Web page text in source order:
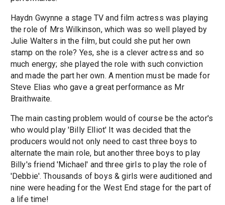
Haydn Gwynne a stage TV and film actress was playing
the role of Mrs Wilkinson, which was so well played by
Julie Walters in the film, but could she put her own
stamp on the role? Yes, she is a clever actress and so
much energy; she played the role with such conviction
and made the part her own. A mention must be made for
Steve Elias who gave a great performance as Mr
Braithwaite.
The main casting problem would of course be the actor's
who would play 'Billy Elliot' It was decided that the
producers would not only need to cast three boys to
alternate the main role, but another three boys to play
Billy's friend 'Michael' and three girls to play the role of
'Debbie'. Thousands of boys & girls were auditioned and
nine were heading for the West End stage for the part of
a life time!